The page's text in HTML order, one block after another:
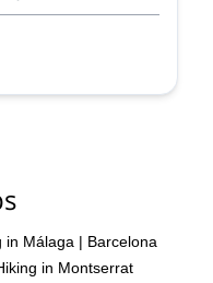
in Málaga | Barcelona
in Montserrat